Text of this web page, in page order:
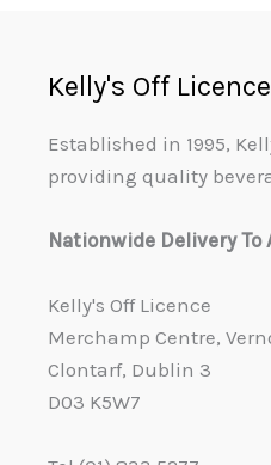
Kelly's Off Licence
Established in 1995,
providing quality
Nationwide Delivery
Kelly's Off Licence
Merchamp Centre,
Clontarf, Dublin 3
D03 K5W7